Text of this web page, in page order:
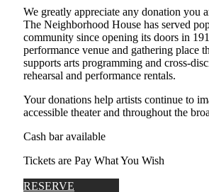
We greatly appreciate any donation you
The Neighborhood House has served
community since opening its doors in
performance venue and gathering place
supports arts programming and cross-
rehearsal and performance rentals.
Your donations help artists continue to
accessible theater and throughout the
Cash bar available
Tickets are Pay What You Wish
RESERVE